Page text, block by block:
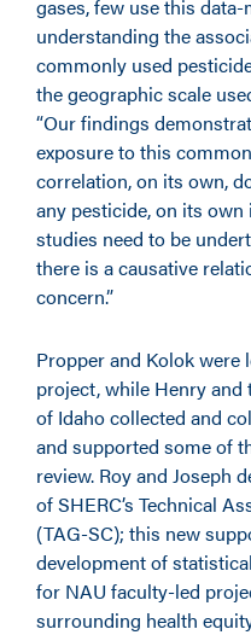
gases, few use this
understanding the
commonly used
the geographic scale
“Our findings
exposure to this
correlation, on its own,
any pesticide, on its
studies need to be
there is a causative
concern.”
Propper and Kolok were
project, while Henry
of Idaho collected and
and supported some of
review. Roy and Joseph
of SHERC’s Technical
(TAG-SC); this new
development of
for NAU faculty-led
surrounding health